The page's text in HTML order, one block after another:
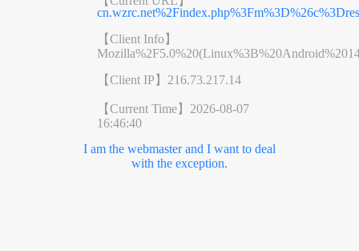
【Client Info】
【Client IP】 216.73.217.14
【Current Time】 2026-08-07
16:46:40
I am the webmaster and I want to deal
with the exception.